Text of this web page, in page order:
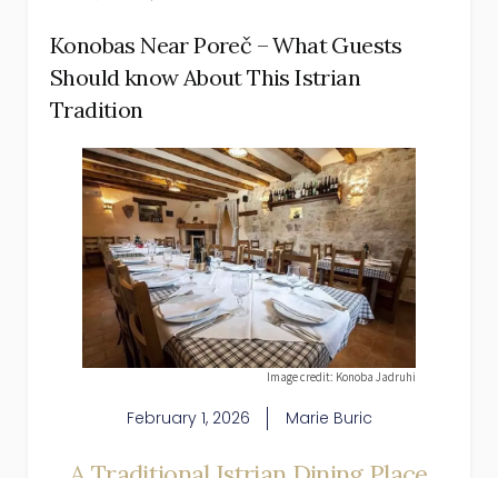
Konobas Near Poreč – What Guests
Should know About This Istrian
Tradition
Image credit: Konoba Jadruhi
February 1, 2026 Marie Buric